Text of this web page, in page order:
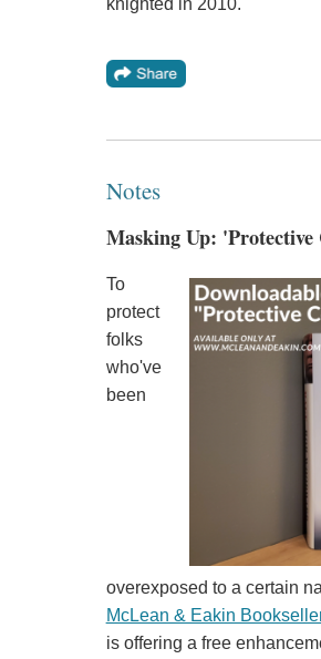
knighted in 2010.
Notes
Masking Up:
To
protect
folks
who've
been
overexposed to a certain
McLean & Eakin
is offering a free